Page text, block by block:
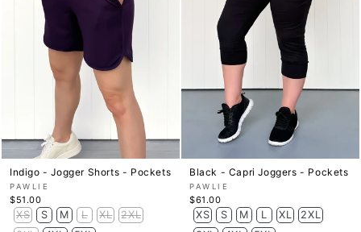
Indigo - Jogger Shorts - Pockets
PAWLIE
$51.00
XS S M L XL
2XL
Black - Capri Joggers - Pockets
PAWLIE
$61.00
XS S M L XL
2XL